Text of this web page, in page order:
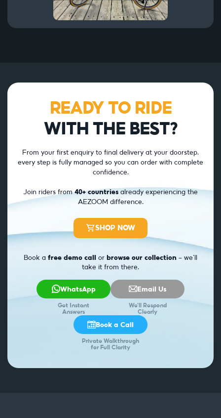
READY TO RIDE
WITH THE BEST?
From your first enquiry to final delivery at your doorstep,
every step is fully managed so you can order with complete
confidence.
Join riders from40+ countries already experiencing the
AEZOOM difference.
SHOP NOW
Book a free demo call or browse our collection — we’ll
take it from there.
WhatsApp
Get Instant
Answers
Email Us
We'll Respond
Clearly
Book a Call
Private Walkthrough
for Full Clarity